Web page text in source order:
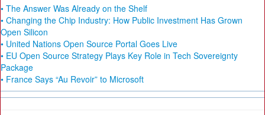
• The Answer Was Already on the Shelf
• Changing the Chip Industry: How Public Investment Has Grown
Open Silicon
• United Nations Open Source Portal Goes Live
• EU Open Source Strategy Plays Key Role in Tech Sovereignty
Package
• France Says “Au Revoir” to Microsoft